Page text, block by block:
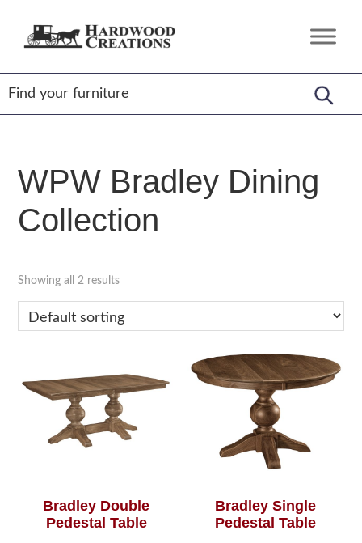
Hardwood
Amish
Crafted,
American
Made
WPW Bradley Dining
Collection
Showing all 2 results
Bradley Double
Pedestal Table
Bradley Single
Pedestal Table